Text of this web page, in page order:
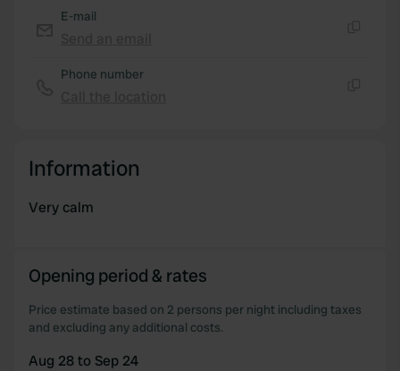
provided to them or that they’ve collected from your use
E-mail
Phone number
Information
Very calm
Opening period & rates
Price estimate based on 2 persons per night including taxes
and excluding any additional costs.
Aug 28 to Sep 24